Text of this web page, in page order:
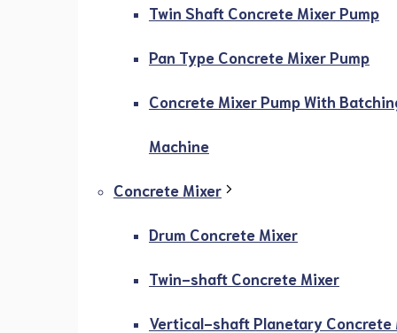
Twin Shaft Concrete Mixer Pump
Pan Type Concrete Mixer Pump
Concrete Mixer Pump With
Machine
Concrete Mixer
Drum Concrete Mixer
Twin-shaft Concrete Mixer
Vertical-shaft Planetary Concrete